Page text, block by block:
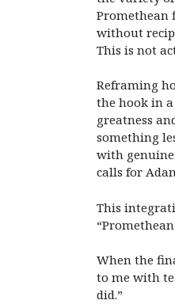
Promethean
without
This is not
Reframing
the hook in
greatness
something
with genuine
calls for
This
When the
to me with
did.”